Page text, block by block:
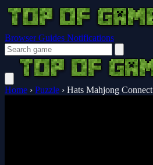
Browser Guides Notifications
Home › Puzzle › Hats Mahjong Connect